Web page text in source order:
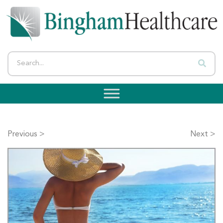
Previous > Next >